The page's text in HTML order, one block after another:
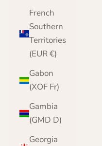
French
Southern
Territories
(EUR €)
Gabon
(XOF Fr)
Gambia
(GMD D)
Georgia